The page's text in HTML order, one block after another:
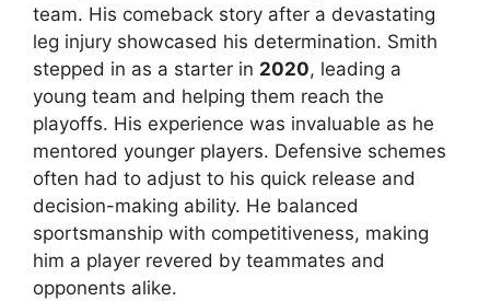
team. His comeback story after a devastating
leg injury showcased his determination. Smith
stepped in as a starter in 2020, leading a
young team and helping them reach the
playoffs. His experience was invaluable as he
mentored younger players. Defensive schemes
often had to adjust to his quick release and
decision-making ability. He balanced
sportsmanship with competitiveness, making
him a player revered by teammates and
opponents alike.